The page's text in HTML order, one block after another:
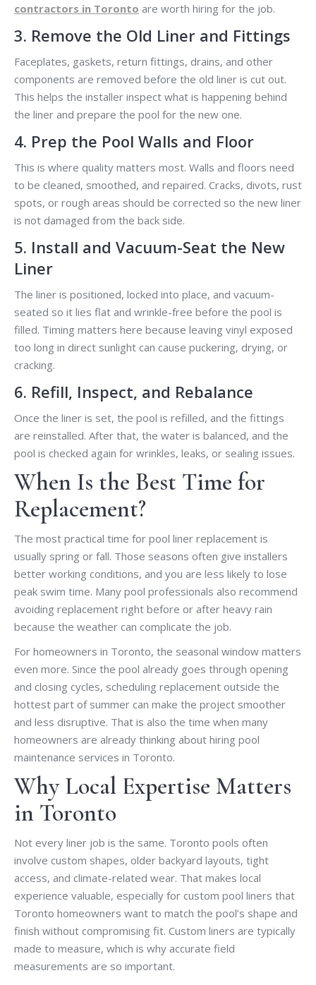
contractors in Toronto are worth hiring for the job.
3. Remove the Old Liner and Fittings
Faceplates, gaskets, return fittings, drains, and other
components are removed before the old liner is cut out.
This helps the installer inspect what is happening behind
the liner and prepare the pool for the new one.
4. Prep the Pool Walls and Floor
This is where quality matters most. Walls and floors need
to be cleaned, smoothed, and repaired. Cracks, divots, rust
spots, or rough areas should be corrected so the new liner
is not damaged from the back side.
5. Install and Vacuum-Seat the New
Liner
The liner is positioned, locked into place, and vacuum-
seated so it lies flat and wrinkle-free before the pool is
filled. Timing matters here because leaving vinyl exposed
too long in direct sunlight can cause puckering, drying, or
cracking.
6. Refill, Inspect, and Rebalance
Once the liner is set, the pool is refilled, and the fittings
are reinstalled. After that, the water is balanced, and the
pool is checked again for wrinkles, leaks, or sealing issues.
When Is the Best Time for
Replacement?
The most practical time for pool liner replacement is
usually spring or fall. Those seasons often give installers
better working conditions, and you are less likely to lose
peak swim time. Many pool professionals also recommend
avoiding replacement right before or after heavy rain
because the weather can complicate the job.
For homeowners in Toronto, the seasonal window matters
even more. Since the pool already goes through opening
and closing cycles, scheduling replacement outside the
hottest part of summer can make the project smoother
and less disruptive. That is also the time when many
homeowners are already thinking about hiring pool
maintenance services in Toronto.
Why Local Expertise Matters
in Toronto
Not every liner job is the same. Toronto pools often
involve custom shapes, older backyard layouts, tight
access, and climate-related wear. That makes local
experience valuable, especially for custom pool liners that
Toronto homeowners want to match the pool’s shape and
finish without compromising fit. Custom liners are typically
made to measure, which is why accurate field
measurements are so important.